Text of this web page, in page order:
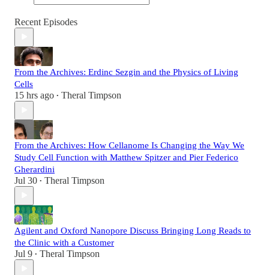
Recent Episodes
From the Archives: Erdinc Sezgin and the Physics of Living
Cells
15 hrs ago • Theral Timpson
From the Archives: How Cellanome Is Changing the Way We
Study Cell Function with Matthew Spitzer and Pier Federico
Gherardini
Jul 30 • Theral Timpson
Agilent and Oxford Nanopore Discuss Bringing Long Reads to
the Clinic with a Customer
Jul 9 • Theral Timpson